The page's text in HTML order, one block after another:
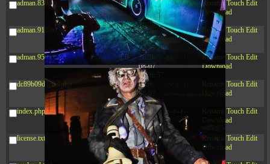
adman.830.txt 6 B
2026-
08-07
22:35:18
-rw-r--r-- Rename Touch Edit
Download
adman.918.txt 6 B
2026-
08-07
22:25:26
-rw-r--r-- Rename Touch Edit
Download
adman.956.txt 6 B
2026-
08-07
22:36:57
Rename Touch Edit
Download
dc89b09d3c03.php 375 B 2026-
08-07
09:22:08
Touch Edit
Download
index.php
3.16
KB
2026-
08-08
04:27:58
-r--r--r-- Touch Edit
Download
license.txt
19.44
KB
2026-
07-10
01:07:49
-rw-r--r-- Rename Touch Edit
Download